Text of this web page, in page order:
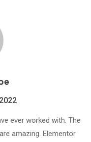
ever worked with. The
amazing. Elementor